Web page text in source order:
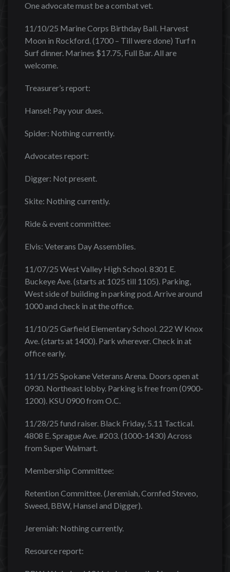
One advocate must be a combat vet.
11/10/25 Marine Corps Birthday Ball. Harvest
Moon in Rockford. (1700 – Till were done) Turf n
Surf dinner. Marines $17.75, Full Bar. All are
welcome.
Treasurer’s report:
Hansel: Pay your dues.
Spider: Nothing currently.
Advocates report:
Digger: Not present.
Skite: Nothing currently.
Ride & event committee:
Elvis: Veterans Day Assemblies.
11/07/25 West Valley High School. 8301 E.
Buckeye Ave. (starts at 1025 till 1105). Parking,
West side of building in parking pod. Arrive around
1000 and check in at the office.
11/10/25 Garfield Elementary School. 222 W Knox
Ave. (starts at 1400). Park wherever. Check in at
office early.
11/11/25 Spokane Veterans Arena. Doors open at
0930. Northeast lobby. Parking is free from (0900-
1200). KSU 0900 from O.C.
11/28/25 fund raiser. Black Friday, 5.11 Tactical.
4808 E. Sprague Ave. #203. (1000-1430) Across
from Super Walmart.
Membership Committee:
Retention Committee. (Jeremiah, Cornfed Steveo,
Sweed, BBW, Hansel and Digger).
Jeremiah: Nothing currently.
Resource report: